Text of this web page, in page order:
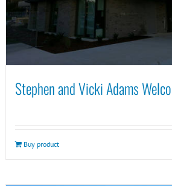
Stephen and Vicki Adams
Buy product